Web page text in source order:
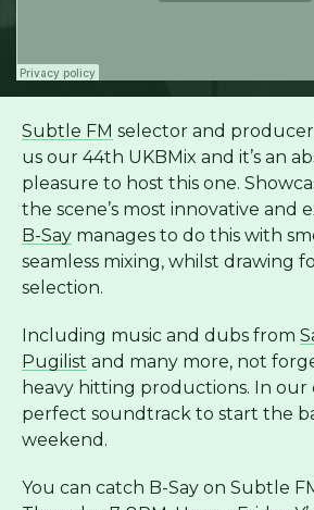
Subtle FM selector and producer
us our 44th UKBMix and it’s an
pleasure to host this one.
the scene’s most innovative and
B-Say manages to do this with
seamless mixing, whilst drawing
selection.
Including music and dubs from
Pugilist and many more, not
heavy hitting productions. In our
perfect soundtrack to start the
weekend.
You can catch B-Say on Subtle